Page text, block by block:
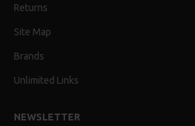
Returns
Site Map
Brands
Unlimited Links
NEWSLETTER